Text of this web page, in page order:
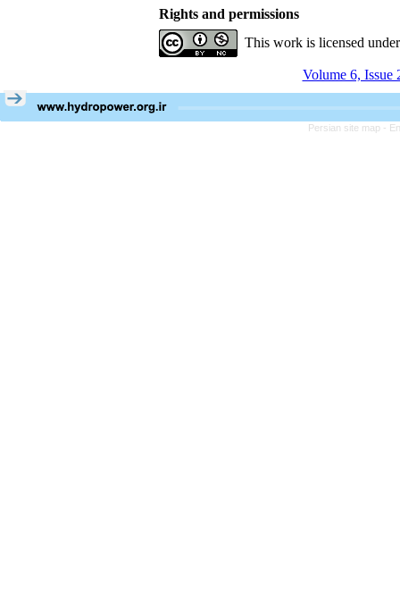
Rights and permissions
This work is licensed
Volume 6, Issue
Persian site map -